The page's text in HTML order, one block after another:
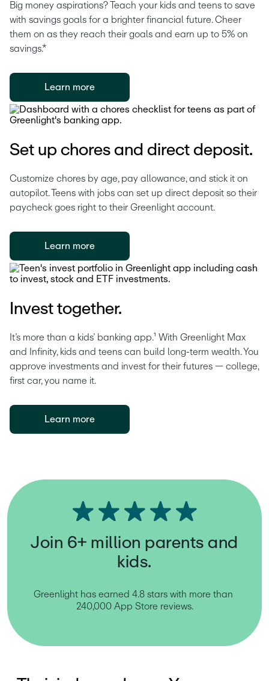
Big money aspirations? Teach your kids and teens to save
with savings goals for a brighter financial future. Cheer
them on as they reach their goals and earn up to 5% on
savings.*
Learn more
Set up chores and direct deposit.
Customize chores by age, pay allowance, and stick it on
autopilot. Teens with jobs can set up direct deposit so their
paycheck goes right to their Greenlight account.
Learn more
Invest together.
It’s more than a kids’ banking app.¹ With Greenlight Max
and Infinity, kids and teens can build long-term wealth. You
approve investments and invest for their futures — college,
first car, you name it.
Learn more
Join 6+ million parents and
kids.
Greenlight has earned 4.8 stars with more than
240,000 App Store reviews.